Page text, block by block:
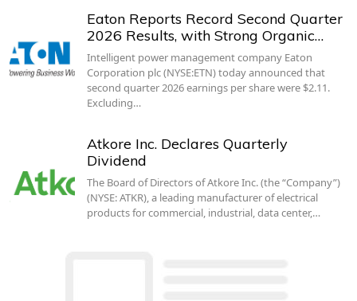
Eaton Reports Record Second Quarter
2026 Results, with Strong Organic…
Intelligent power management company Eaton
Corporation plc (NYSE:ETN) today announced that
second quarter 2026 earnings per share were $2.11.
Excluding…
Atkore Inc. Declares Quarterly
Dividend
The Board of Directors of Atkore Inc. (the “Company”)
(NYSE: ATKR), a leading manufacturer of electrical
products for commercial, industrial, data center,…